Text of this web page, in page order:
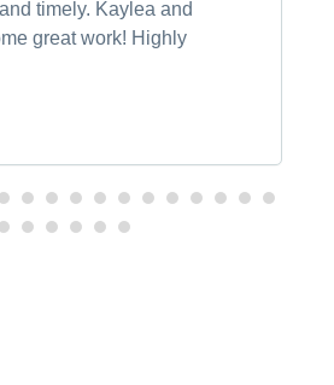
timely. Kaylea and
great work! Highly